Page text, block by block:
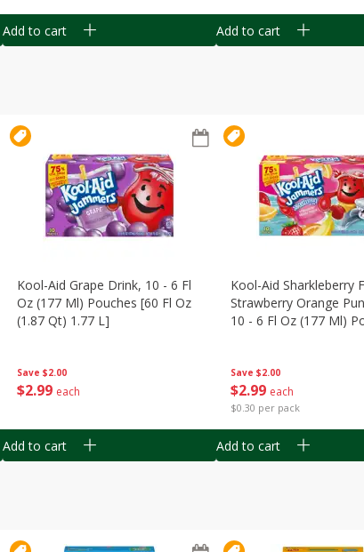
Add to cart Add to cart
Save $2.00
$2 99 each
Kool-Aid Grape Drink, 10 - 6 Fl
Oz (177 Ml) Pouches [60 Fl Oz
(1.87 Qt) 1.77 L]
Add to cart
Save $2.00
$2 99 each
$0.30 per pack
Kool-Aid Sharkleberry
Strawberry Orange
10 - 6 Fl Oz (177 Ml)
Add to cart